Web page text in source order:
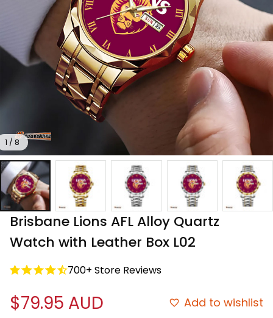
1 / 8
Brisbane Lions AFL Alloy Quartz
Watch with Leather Box L02
700+ Store Reviews
$79.95 AUD Add to wishlist